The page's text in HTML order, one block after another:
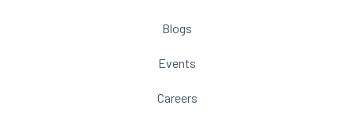
Blogs
Events
Careers